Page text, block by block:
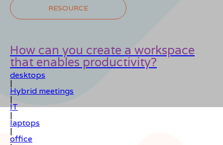
RESOURCE
How can you create a workspace
that enables productivity?
desktops
|
Hybrid meetings
|
IT
|
laptops
|
office